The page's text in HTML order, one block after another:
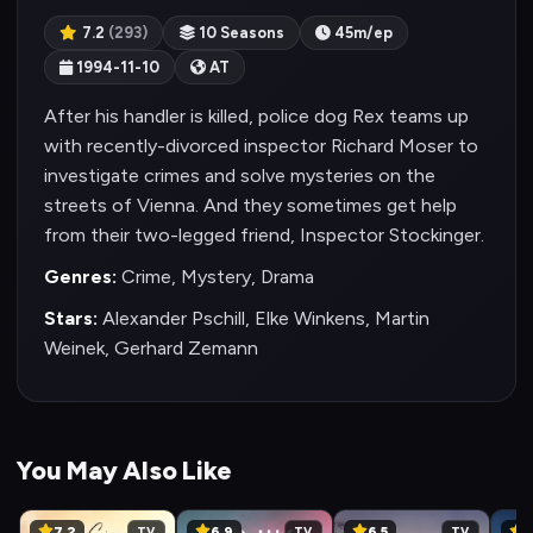
7.2 (293) 10 Seasons
45m/ep
1994-11-10
AT
After his handler is killed, police dog Rex teams up
with recently-divorced inspector Richard Moser to
investigate crimes and solve mysteries on the
streets of Vienna. And they sometimes get help
from their two-legged friend, Inspector Stockinger.
Genres: Crime, Mystery, Drama
Stars: Alexander Pschill, Elke Winkens, Martin
Weinek, Gerhard Zemann
You May Also Like